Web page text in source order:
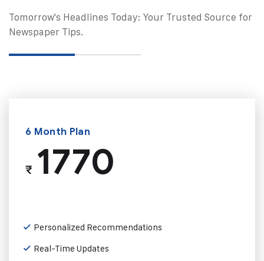
Tomorrow's Headlines Today: Your Trusted Source for
Newspaper Tips.
6 Month Plan
₹1770
Personalized Recommendations
Real-Time Updates